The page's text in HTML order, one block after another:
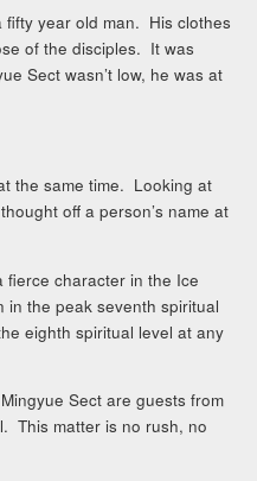
fifty year old man. His clothes
of the disciples. It was
Sect wasn’t low, he was at
the same time. Looking at
off a person’s name at
fierce character in the Ice
the peak seventh spiritual
eighth spiritual level at any
Sect are guests from
This matter is no rush, no